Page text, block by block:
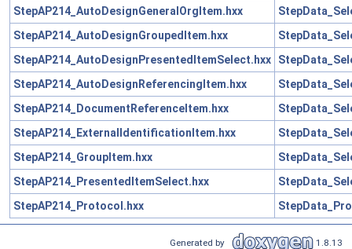
StepAP214_AutoDesignGeneralOrgItem.hxx
StepAP214_AutoDesignGroupedItem.hxx
StepAP214_AutoDesignPresentedItemSelect.hxx
StepAP214_AutoDesignReferencingItem.hxx
StepAP214_DocumentReferenceItem.hxx
StepAP214_ExternalIdentificationItem.hxx
StepAP214_GroupItem.hxx
StepAP214_PresentedItemSelect.hxx
StepAP214_Protocol.hxx
Generated by 1.8.13